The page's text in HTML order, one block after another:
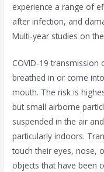
experience a range of
after infection, and
Multi-year studies on
COVID‑19
breathed in or come
mouth. The risk is
but small airborne
suspended in the air
particularly indoors.
touch their eyes, nose,
objects that have been